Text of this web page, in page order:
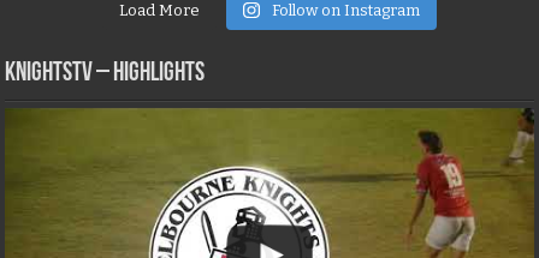
Load More Follow on Instagram
KNIGHTSTV – Highlights